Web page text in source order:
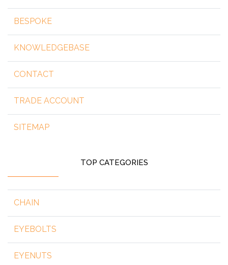
BESPOKE
KNOWLEDGEBASE
CONTACT
TRADE ACCOUNT
SITEMAP
TOP CATEGORIES
CHAIN
EYEBOLTS
EYENUTS